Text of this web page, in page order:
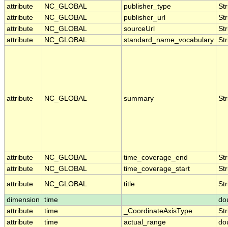
attribute
NC_GLOBAL publisher_type
attribute
NC_GLOBAL publisher_url
attribute
NC_GLOBAL sourceUrl
attribute
NC_GLOBAL standard_name_vocabulary
attribute NC_GLOBAL summary
attribute NC_GLOBAL time_coverage_end
attribute
NC_GLOBAL time_coverage_start
attribute
NC_GLOBAL title
dimension time
attribute
time _CoordinateAxisType
attribute
time actual_range